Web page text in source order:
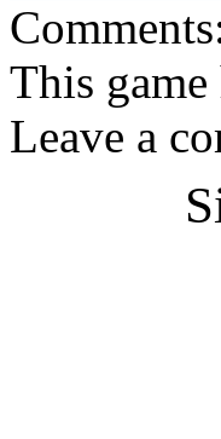
This
Leave a